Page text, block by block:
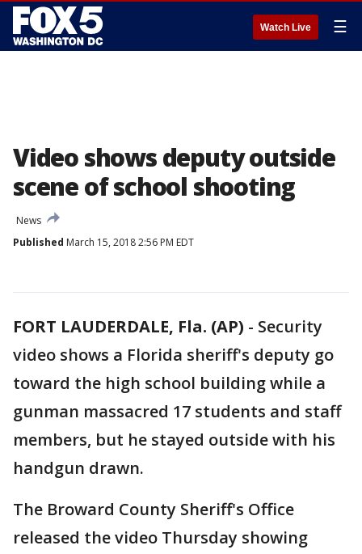
Watch Live ☰
Video shows deputy outside
scene of school shooting
News
Published March 15, 2018 2:56 PM EDT
FORT LAUDERDALE, Fla. (AP) - Security
video shows a Florida sheriff's deputy go
toward the high school building while a
gunman massacred 17 students and staff
members, but he stayed outside with his
handgun drawn.
The Broward County Sheriff's Office
released the video Thursday showing